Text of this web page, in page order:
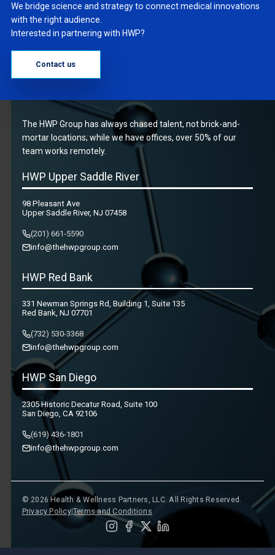
We bridge science and strategy to connect medical innovations
with the right audience.
Interested in partnering with HWP?
Contact us
The HWP Group has always chased talent, not brick-and-
mortar locations; while we have offices, over 50% of our
team works remotely.
HWP Upper Saddle River
98 Pleasant Ave
Upper Saddle River, NJ 07458
(201) 661-5590
info@thehwpgroup.com
HWP Red Bank
331 Newman Springs Rd, Building 1, Suite 135
Red Bank, NJ 07701
(732) 530-3368
info@thehwpgroup.com
HWP San Diego
2305 Historic Decatur Road, Suite 100
San Diego, CA 92106
(619) 436-1801
info@thehwpgroup.com
© 2026 Health & Wellness Partners, LLC. All Rights Reserved.
Privacy Policy| Terms and Conditions